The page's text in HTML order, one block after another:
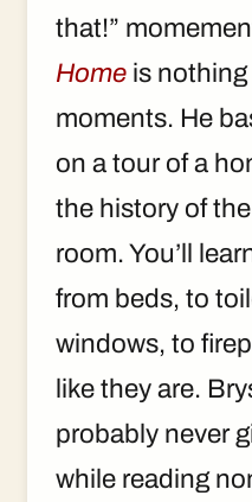
that!”
Home is
moments. He
on a tour of a
the history of
room. You’ll
from beds, to
windows, to
like they are.
probably never
while reading